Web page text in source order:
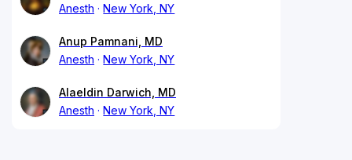
Anesth
New York, NY
Anup Pamnani, MD
Anesth
New York, NY
Alaeldin Darwich, MD
Anesth
New York, NY